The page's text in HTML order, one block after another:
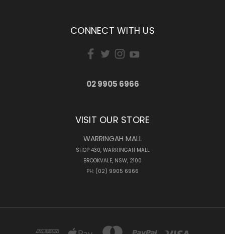
CONNECT WITH US
02 9905 6966
VISIT OUR STORE
WARRINGAH MALL
SHOP 430, WARRINGAH MALL
BROOKVALE, NSW, 2100
PH: (02) 9905 6966